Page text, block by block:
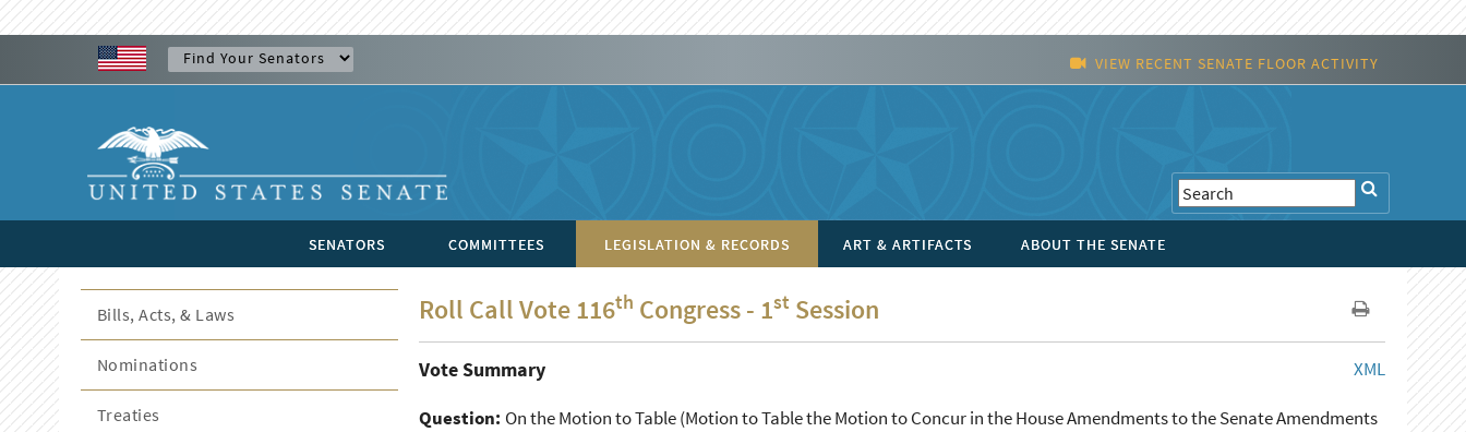
VIEW RECENT SENATE FLOOR ACTIVITY
SENATORS COMMITTEES LEGISLATION & RECORDS ART & ARTIFACTS ABOUT THE SENATE
Roll Call Vote 116th Congress - 1st Session
XML
Vote Summary
Question: On the Motion to Table(Motion to Table the Motion to Concur in the House Amendments to the Senate Amendments
Bills, Acts, & Laws
Nominations
Treaties